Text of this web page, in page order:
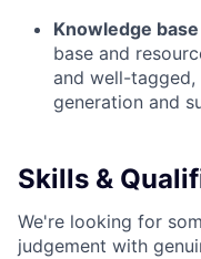
Knowledge
base and
and well-
generation and
Skills &
We're looking for
judgement with